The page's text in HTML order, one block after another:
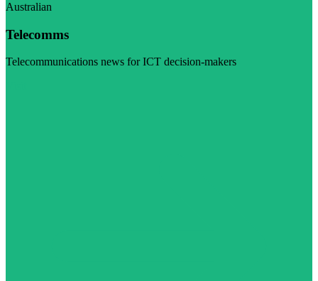
Australian
Telecomms
Telecommunications news for ICT decision-makers